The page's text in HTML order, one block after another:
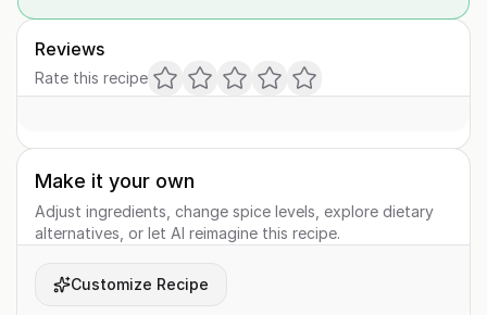
Reviews
Rate this recipe
Make it your own
Adjust ingredients, change spice levels, explore dietary
alternatives, or let AI reimagine this recipe.
Customize Recipe